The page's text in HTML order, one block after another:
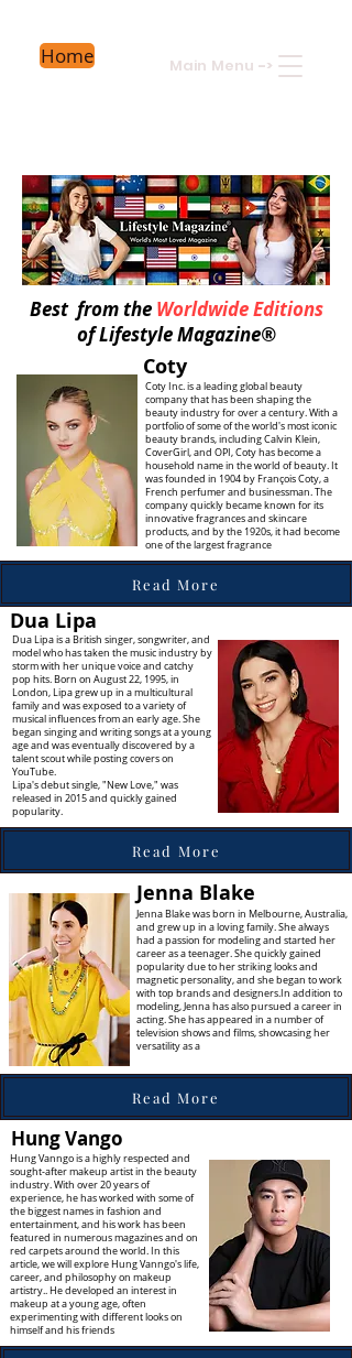
Home Main Menu ->
Best from the Worldwide Editions
of Lifestyle Magazine®
Coty
Coty Inc. is a leading global beauty
company that has been shaping the
beauty industry for over a century. With a
portfolio of some of the world's most iconic
beauty brands, including Calvin Klein,
CoverGirl, and OPI, Coty has become a
household name in the world of beauty. It
was founded in 1904 by François Coty, a
French perfumer and businessman. The
company quickly became known for its
innovative fragrances and skincare
products, and by the 1920s, it had become
one of the largest fragrance
Read More
Dua Lipa
Dua Lipa is a British singer, songwriter, and
model who has taken the music industry by
storm with her unique voice and catchy
pop hits. Born on August 22, 1995, in
London, Lipa grew up in a multicultural
family and was exposed to a variety of
musical influences from an early age. She
began singing and writing songs at a young
age and was eventually discovered by a
talent scout while posting covers on
YouTube.
Lipa's debut single, "New Love," was
released in 2015 and quickly gained
popularity.
Read More
Jenna Blake
Jenna Blake was born in Melbourne, Australia,
and grew up in a loving family. She always
had a passion for modeling and started her
career as a teenager. She quickly gained
popularity due to her striking looks and
magnetic personality, and she began to work
with top brands and designers.In addition to
modeling, Jenna has also pursued a career in
acting. She has appeared in a number of
television shows and films, showcasing her
versatility as a
Read More
Hung Vango
Hung Vanngo is a highly respected and
sought-after makeup artist in the beauty
industry. With over 20 years of
experience, he has worked with some of
the biggest names in fashion and
entertainment, and his work has been
featured in numerous magazines and on
red carpets around the world. In this
article, we will explore Hung Vanngo's life,
career, and philosophy on makeup
artistry.. He developed an interest in
makeup at a young age, often
experimenting with different looks on
himself and his friends